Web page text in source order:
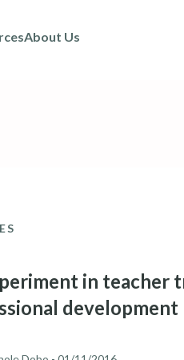
About Us
in teacher
development